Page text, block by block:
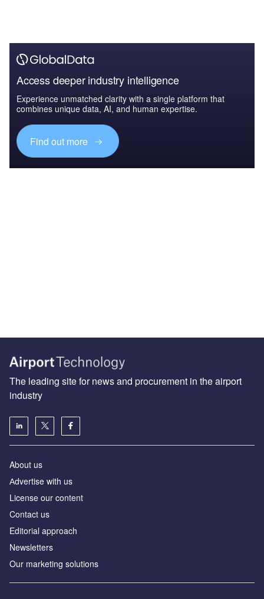
Access deeper industry intelligence
Experience unmatched clarity with a single platform that
combines unique data, AI, and human expertise.
Find out more
The leading site for news and procurement in the airport
industry
About us
Аdvertise with us
License our content
Contact us
Editorial approach
Newsletters
Our marketing solutions